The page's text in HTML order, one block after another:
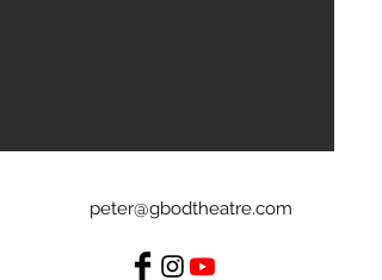
peter@gbodtheatre.com